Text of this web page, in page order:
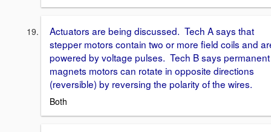
Actuators are being discussed. Tech A says that
stepper motors contain two or more field coils and
powered by voltage pulses. Tech B says permanent
magnets motors can rotate in opposite directions
(reversible) by reversing the polarity of the wires.
Both